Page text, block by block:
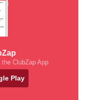
ClubZap App
Play